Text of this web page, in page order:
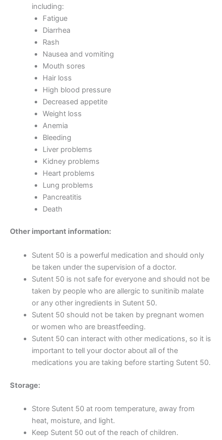
including:
Fatigue
Diarrhea
Rash
Nausea and vomiting
Mouth sores
Hair loss
High blood pressure
Decreased appetite
Weight loss
Anemia
Bleeding
Liver problems
Kidney problems
Heart problems
Lung problems
Pancreatitis
Death
Other important information:
Sutent 50 is a powerful medication and should only
be taken under the supervision of a doctor.
Sutent 50 is not safe for everyone and should not be
taken by people who are allergic to sunitinib malate
or any other ingredients in Sutent 50.
Sutent 50 should not be taken by pregnant women
or women who are breastfeeding.
Sutent 50 can interact with other medications, so it is
important to tell your doctor about all of the
medications you are taking before starting Sutent 50.
Storage:
Store Sutent 50 at room temperature, away from
heat, moisture, and light.
Keep Sutent 50 out of the reach of children.